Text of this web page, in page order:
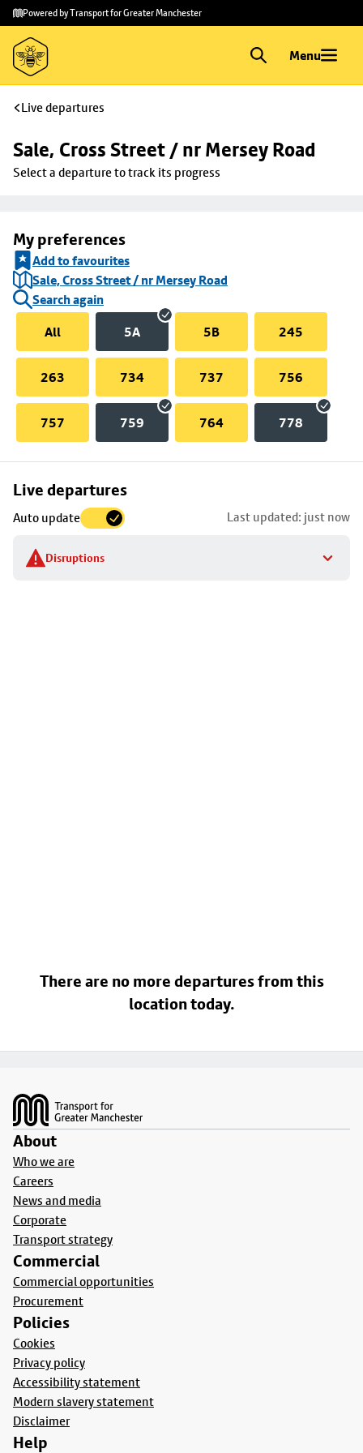
Skip to
main
content
Skip
to
footer
Powered by Transport for Greater Manchester
Menu
Live departures
Sale, Cross Street / nr Mersey Road
Select a departure to track its progress
My preferences
Add to favourites
Sale, Cross Street / nr Mersey Road
Search again
All
5A 5B 245
263 734 737 756
757 759 764 778
Live departures
Auto update Last updated: just now
Disruptions
Skip
to
stop
details
There are no more departures from this
location today.
About
Who we are
Careers
News and media
Corporate
Transport strategy
Commercial
Commercial opportunities
Procurement
Policies
Cookies
Privacy policy
Accessibility statement
Modern slavery statement
Disclaimer
Help